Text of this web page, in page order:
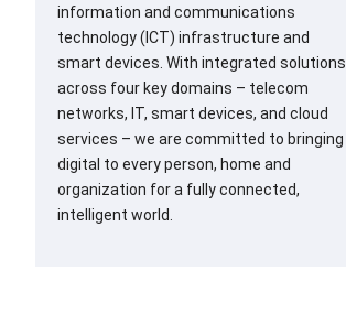
information and communications
technology (ICT) infrastructure and
smart devices. With integrated solutions
across four key domains – telecom
networks, IT, smart devices, and cloud
services – we are committed to bringing
digital to every person, home and
organization for a fully connected,
intelligent world.